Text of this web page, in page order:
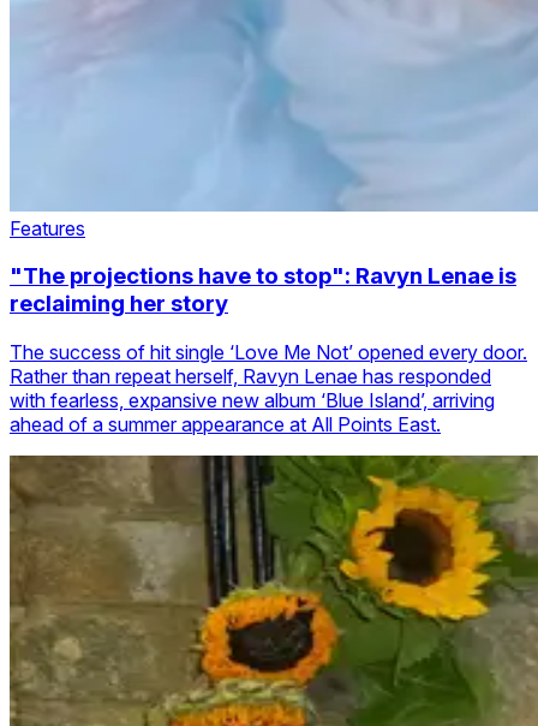
Features
"The projections have to stop": Ravyn Lenae is
reclaiming her story
The success of hit single ‘Love Me Not’ opened every door.
Rather than repeat herself, Ravyn Lenae has responded
with fearless, expansive new album ‘Blue Island’, arriving
ahead of a summer appearance at All Points East.